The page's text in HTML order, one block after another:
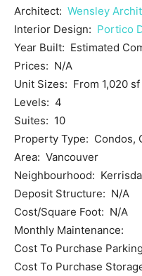
Architect: Wensley
Interior Design: Portico
Year Built: Estimated
Prices: N/A
Unit Sizes: From 1,020
Levels: 4
Suites: 10
Property Type: Condos,
Area: Vancouver
Neighbourhood:
Deposit Structure: N/A
Cost/Square Foot: N/A
Monthly Maintenance:
Cost To Purchase
Cost To Purchase